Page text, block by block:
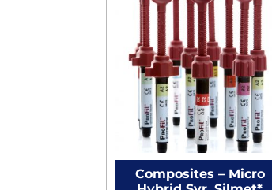
Composites – Micro